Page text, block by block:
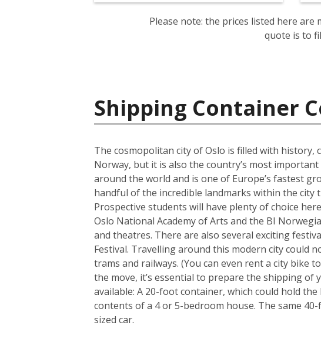
Please note: the prices listed here
quote is to
Shipping Container
The cosmopolitan city of Oslo is filled with history,
Norway, but it is also the country’s most
around the world and is one of Europe’s fastest
handful of the incredible landmarks within the city
Prospective students will have plenty of choice
Oslo National Academy of Arts and the BI
and theatres. There are also several exciting
Festival. Travelling around this modern city could
trams and railways. (You can even rent a city bike
the move, it’s essential to prepare the shipping
available: A 20-foot container, which could hold
contents of a 4 or 5-bedroom house. The same
sized car.